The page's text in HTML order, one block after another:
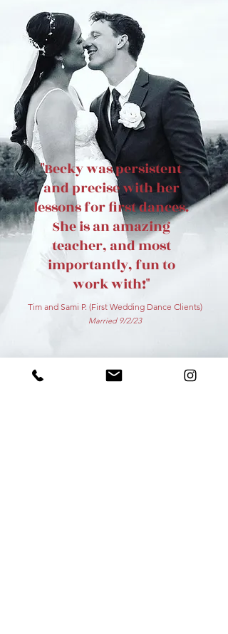
"Becky was persistent
and precise with her
lessons for first dances.
She is an amazing
teacher, and most
importantly, fun to
work with!"
Tim and Sami P. (First Wedding Dance Clients)
Married 9/2/23